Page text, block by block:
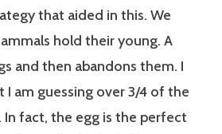
that aided in this. We
hold their young. A
and then abandons them. I
I am guessing over 3/4 of the
In fact, the egg is the perfect